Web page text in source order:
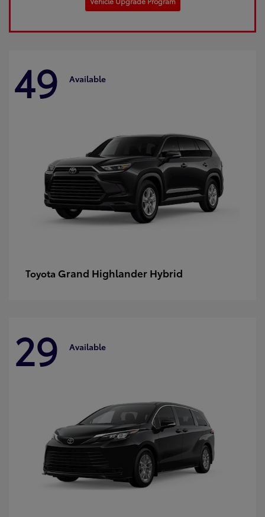
49 Available
Toyota Grand Highlander Hybrid
29 Available